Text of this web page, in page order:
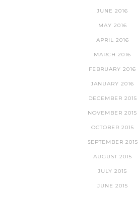
JUNE 2016
MAY 2016
APRIL 2016
MARCH 2016
FEBRUARY 2016
JANUARY 2016
DECEMBER 2015
NOVEMBER 2015
OCTOBER 2015
SEPTEMBER 2015
AUGUST 2015
JULY 2015
JUNE 2015